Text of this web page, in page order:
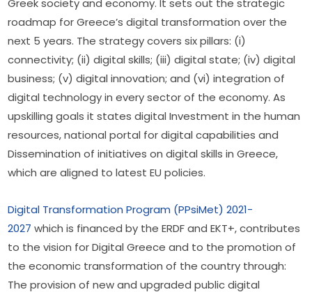
Greek society and economy. It sets out the strategic
roadmap for Greece’s digital transformation over the
next 5 years. The strategy covers six pillars: (i)
connectivity; (ii) digital skills; (iii) digital state; (iv) digital
business; (v) digital innovation; and (vi) integration of
digital technology in every sector of the economy. As
upskilling goals it states digital Investment in the human
resources, national portal for digital capabilities and
Dissemination of initiatives on digital skills in Greece,
which are aligned to latest EU policies.
Digital Transformation Program (PPsiMet) 2021-
2027 which is financed by the ERDF and EKT+, contributes
to the vision for Digital Greece and to the promotion of
the economic transformation of the country through:
The provision of new and upgraded public digital